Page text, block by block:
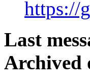
https://
Last
Archived